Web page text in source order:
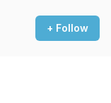
+ Follow